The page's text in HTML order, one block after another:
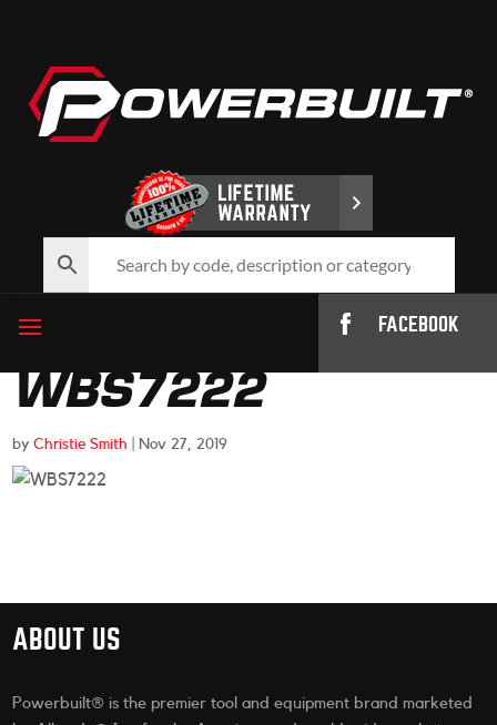
FACEBOOK
WBS7222
byChristie Smith Nov 27, 2019
ABOUT US
Powerbuilt® is the premier tool and equipment brand marketed